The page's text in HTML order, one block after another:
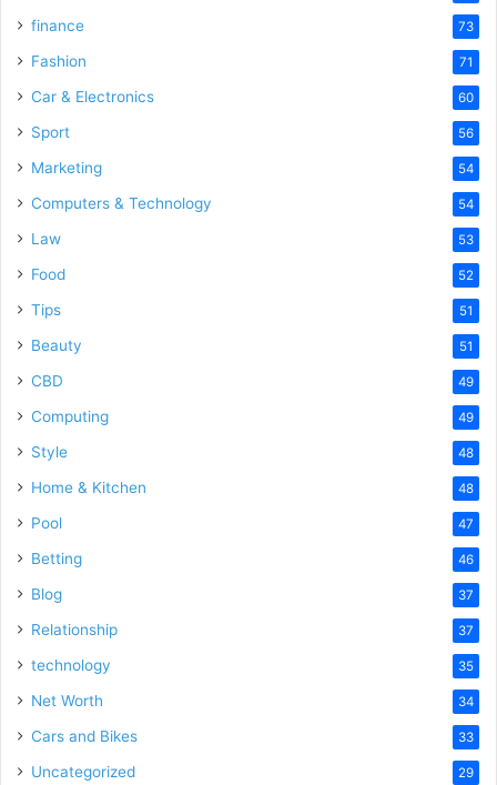
finance 73
Fashion 71
Car & Electronics 60
Sport 56
Marketing 54
Computers & Technology 54
Law 53
Food 52
Tips 51
Beauty 51
CBD 49
Computing 49
Style 48
Home & Kitchen 48
Pool 47
Betting 46
Blog 37
Relationship 37
technology 35
Net Worth 34
Cars and Bikes 33
Uncategorized 29